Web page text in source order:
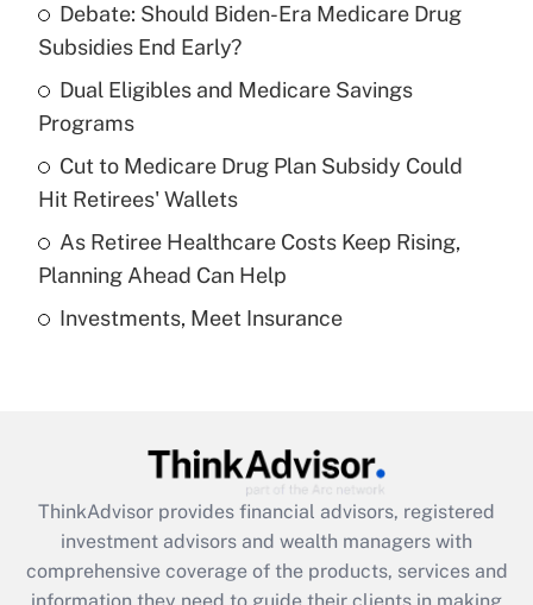
What is the temporary deduction for tip
income?
Get Answer
Recently Updated Q&As
What is a high deductible health plan for
purposes of an HSA?
Get Answer
Recently Updated Q&As
Get Answer
Recently Updated Q&As
What is the CARES Act employee
retention tax credit that was available
Debate: Should Biden-Era Medicare Drug
Subsidies End Early?
Dual Eligibles and Medicare Savings
Programs
Cut to Medicare Drug Plan Subsidy Could
Hit Retirees' Wallets
As Retiree Healthcare Costs Keep Rising,
Planning Ahead Can Help
Investments, Meet Insurance
ThinkAdvisor provides financial advisors, registered
investment advisors and wealth managers with
comprehensive coverage of the products, services and
information they need to guide their clients in making